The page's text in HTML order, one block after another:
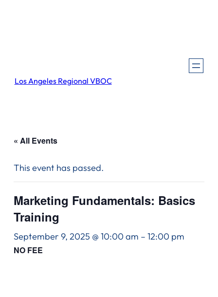
Los Angeles Regional VBOC
« All Events
This event has passed.
Marketing Fundamentals: Basics
Training
September 9, 2025 @ 10:00 am – 12:00 pm
NO FEE